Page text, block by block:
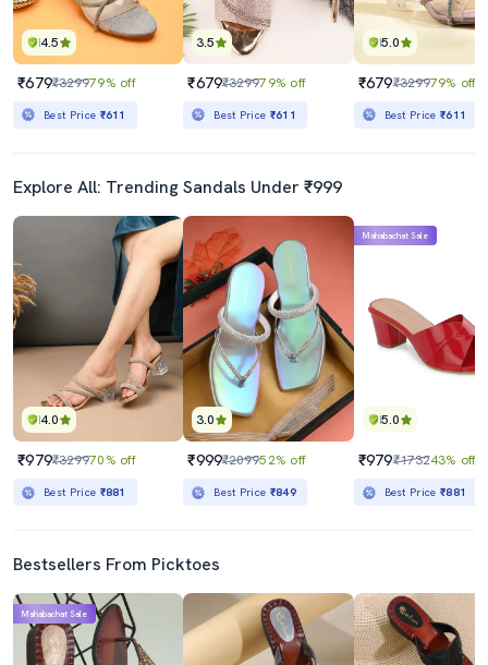
4.5
₹679₹329979% off
Best Price ₹611
3.5
₹679₹329979% off
Best Price ₹611
5.0
₹679₹329979% off
Best Price₹611
Explore All: Trending Sandals Under ₹999
4.0
₹979₹329970% off
Best Price ₹881
3.0
₹999₹209952% off
Best Price ₹849
5.0
Mahabachat Sale
₹979₹173243% off
Best Price₹881
Bestsellers From Picktoes
Mahabachat Sale